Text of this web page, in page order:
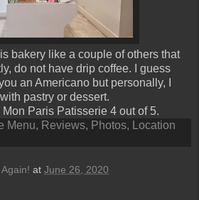
bakery like a couple of others that
do not have drip coffee. I guess
an Americano but personally, I
pastry or dessert.
Paris Patisserie 4 out of 5.
at June 26, 2020